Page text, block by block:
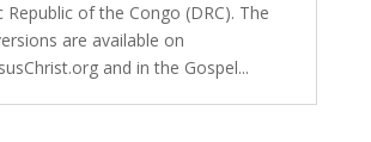
of the Congo (DRC). The
are available on
and in the Gospel...